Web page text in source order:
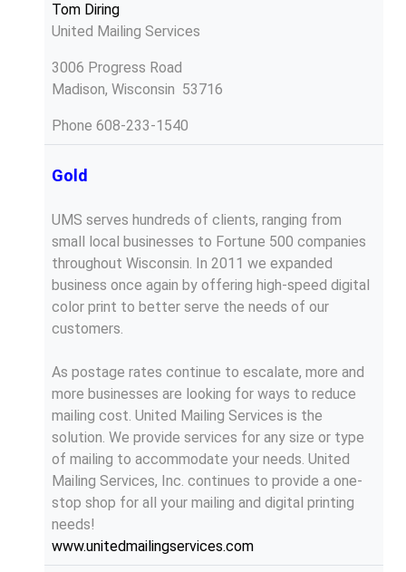
Tom Diring
United Mailing Services
3006 Progress Road
Madison, Wisconsin 53716
Phone 608-233-1540
Gold
UMS serves hundreds of clients, ranging from
small local businesses to Fortune 500 companies
throughout Wisconsin. In 2011 we expanded
business once again by offering high-speed digital
color print to better serve the needs of our
customers.
As postage rates continue to escalate, more and
more businesses are looking for ways to reduce
mailing cost. United Mailing Services is the
solution. We provide services for any size or type
of mailing to accommodate your needs. United
Mailing Services, Inc. continues to provide a one-
stop shop for all your mailing and digital printing
needs!
www.unitedmailingservices.com